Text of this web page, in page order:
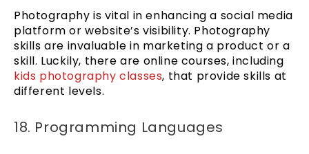
Photography is vital in enhancing a social media
platform or website’s visibility. Photography
skills are invaluable in marketing a product or a
skill. Luckily, there are online courses, including
kids photography classes, that provide skills at
different levels.
18. Programming Languages